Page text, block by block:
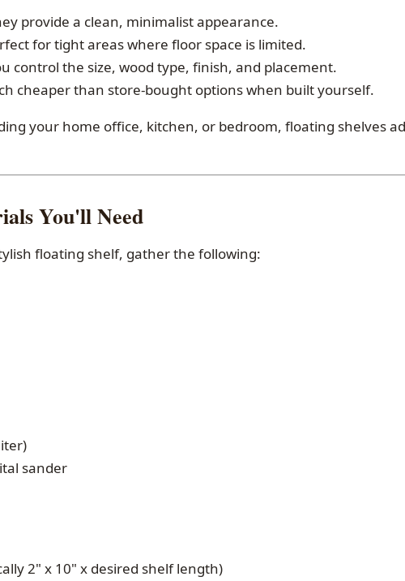
provide a clean, minimalist appearance.
for tight areas where floor space is limited.
control the size, wood type, finish, and placement.
cheaper than store-bought options when built yourself.
your home office, kitchen, or bedroom, floating shelves
You'll Need
floating shelf, gather the following:
sander
2" x 10" x desired shelf length)